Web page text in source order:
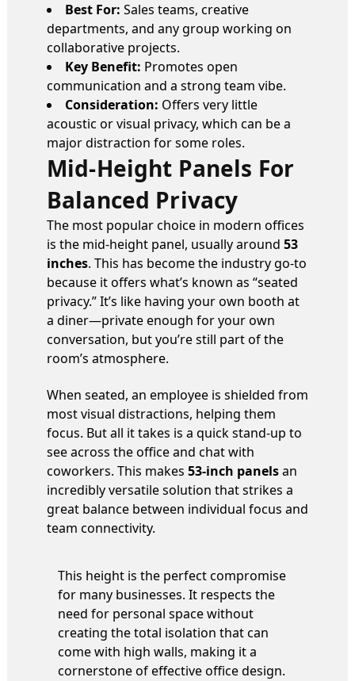
Best For: Sales teams, creative
departments, and any group working on
collaborative projects.
Key Benefit: Promotes open
communication and a strong team vibe.
Consideration: Offers very little
acoustic or visual privacy, which can be a
major distraction for some roles.
Mid-Height Panels For
Balanced Privacy
The most popular choice in modern offices
is the mid-height panel, usually around 53
inches. This has become the industry go-to
because it offers what’s known as “seated
privacy.” It’s like having your own booth at
a diner—private enough for your own
conversation, but you’re still part of the
room’s atmosphere.
When seated, an employee is shielded from
most visual distractions, helping them
focus. But all it takes is a quick stand-up to
see across the office and chat with
coworkers. This makes 53-inch panelsan
incredibly versatile solution that strikes a
great balance between individual focus and
team connectivity.
This height is the perfect compromise
for many businesses. It respects the
need for personal space without
creating the total isolation that can
come with high walls, making it a
cornerstone of effective office design.